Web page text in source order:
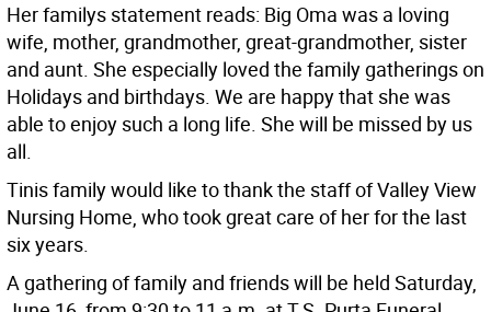
Her familys statement reads: Big Oma was a loving
wife, mother, grandmother, great-grandmother, sister
and aunt. She especially loved the family gatherings on
Holidays and birthdays. We are happy that she was
able to enjoy such a long life. She will be missed by us
all.
Tinis family would like to thank the staff of Valley View
Nursing Home, who took great care of her for the last
six years.
A gathering of family and friends will be held Saturday,